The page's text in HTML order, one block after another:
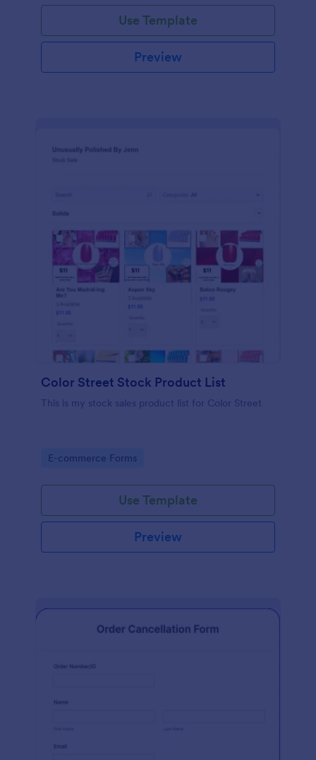
Use Template
Preview
Color Street Stock Product List
This is my stock sales product list for Color Street
Go to Category:
E-commerce Forms
Use Template
Preview